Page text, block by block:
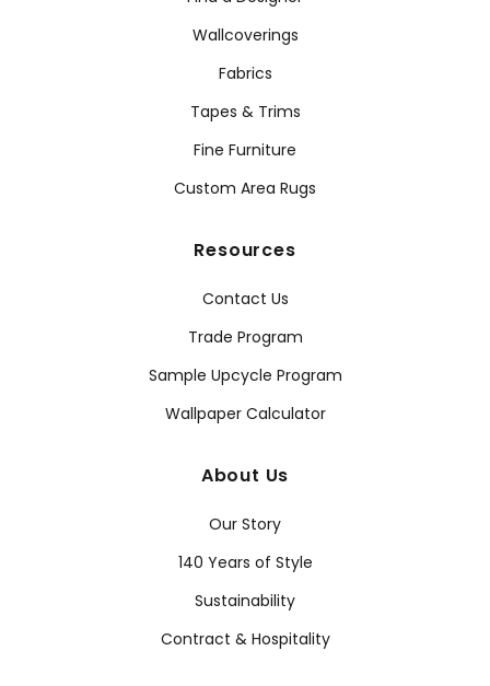
Wallcoverings
Fabrics
Tapes & Trims
Fine Furniture
Custom Area Rugs
Resources
Contact Us
Trade Program
Sample Upcycle Program
Wallpaper Calculator
About Us
Our Story
140 Years of Style
Sustainability
Contract & Hospitality